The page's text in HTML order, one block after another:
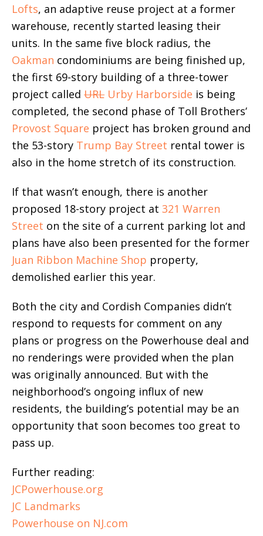
Lofts, an adaptive reuse project at a former
warehouse, recently started leasing their
units. In the same five block radius, the
Oakman condominiums are being finished up,
the first 69-story building of a three-tower
project called URL Urby Harborside is being
completed, the second phase of Toll Brothers’
Provost Square project has broken ground and
the 53-story Trump Bay Street rental tower is
also in the home stretch of its construction.
If that wasn’t enough, there is another
proposed 18-story project at 321 Warren
Street on the site of a current parking lot and
plans have also been presented for the former
Juan Ribbon Machine Shop property,
demolished earlier this year.
Both the city and Cordish Companies didn’t
respond to requests for comment on any
plans or progress on the Powerhouse deal and
no renderings were provided when the plan
was originally announced. But with the
neighborhood’s ongoing influx of new
residents, the building’s potential may be an
opportunity that soon becomes too great to
pass up.
Further reading:
JCPowerhouse.org
JC Landmarks
Powerhouse on NJ.com